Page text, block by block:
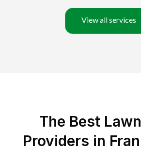
View all services
The Best
Providers in